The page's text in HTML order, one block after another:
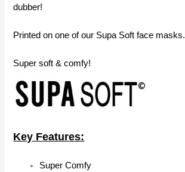
dubber!
Printed on one of our Supa Soft face masks.
Super soft & comfy!
Key Features:
Super Comfy